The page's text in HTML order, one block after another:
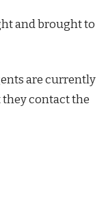
and brought to
are currently
contact the